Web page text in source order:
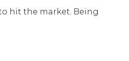
hit the market. Being